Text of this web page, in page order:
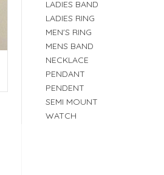
LADIES BAND
LADIES RING
MEN'S RING
MENS BAND
NECKLACE
PENDANT
PENDENT
SEMI MOUNT
WATCH